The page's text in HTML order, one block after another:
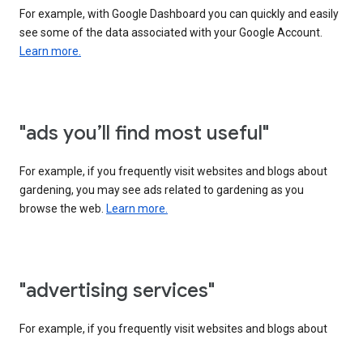
For example, with Google Dashboard you can quickly and easily
see some of the data associated with your Google Account.
Learn more.
"ads you’ll find most useful"
For example, if you frequently visit websites and blogs about
gardening, you may see ads related to gardening as you
browse the web. Learn more.
"advertising services"
For example, if you frequently visit websites and blogs about